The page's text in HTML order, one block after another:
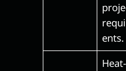
ents.
Heat-